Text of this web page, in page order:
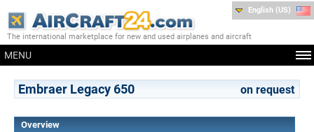
The international marketplace for new and used airplanes and aircraft
MENU
English (US)
Embraer Legacy 650 on request
Overview